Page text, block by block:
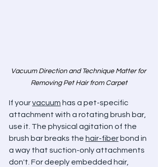
Vacuum Direction and Technique Matter for
Removing Pet Hair from Carpet
If your vacuum has a pet-specific
attachment with a rotating brush bar,
use it. The physical agitation of the
brush bar breaks the hair-fiber bond in
a way that suction-only attachments
don't. For deeply embedded hair,